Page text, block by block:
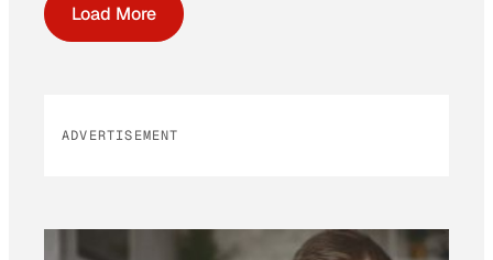
Load More
ADVERTISEMENT